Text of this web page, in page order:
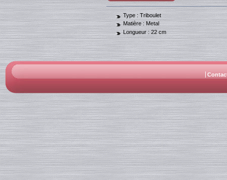
Type : Triboulet
Matière :Metal
Longueur :22 cm